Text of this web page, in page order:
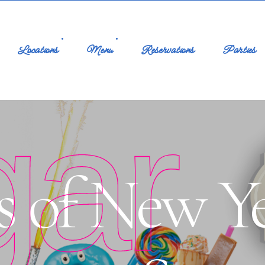
Locations Menu Reservations Parties
New